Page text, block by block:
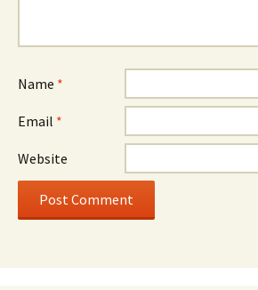
Name *
Email *
Website